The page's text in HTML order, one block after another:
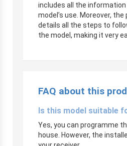
includes all the
model’s use. Moreover,
details all the steps to
the model, making it very
FAQ about this
Is this model suitable
Yes, you can programme
house. However, the